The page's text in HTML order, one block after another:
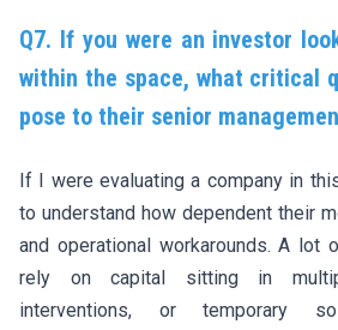
Q7. If you were an investor
within the space, what critical
pose to their senior
If I were evaluating a company in
to understand how dependent their
and operational workarounds. A lot
rely on capital sitting in
interventions, or temporary